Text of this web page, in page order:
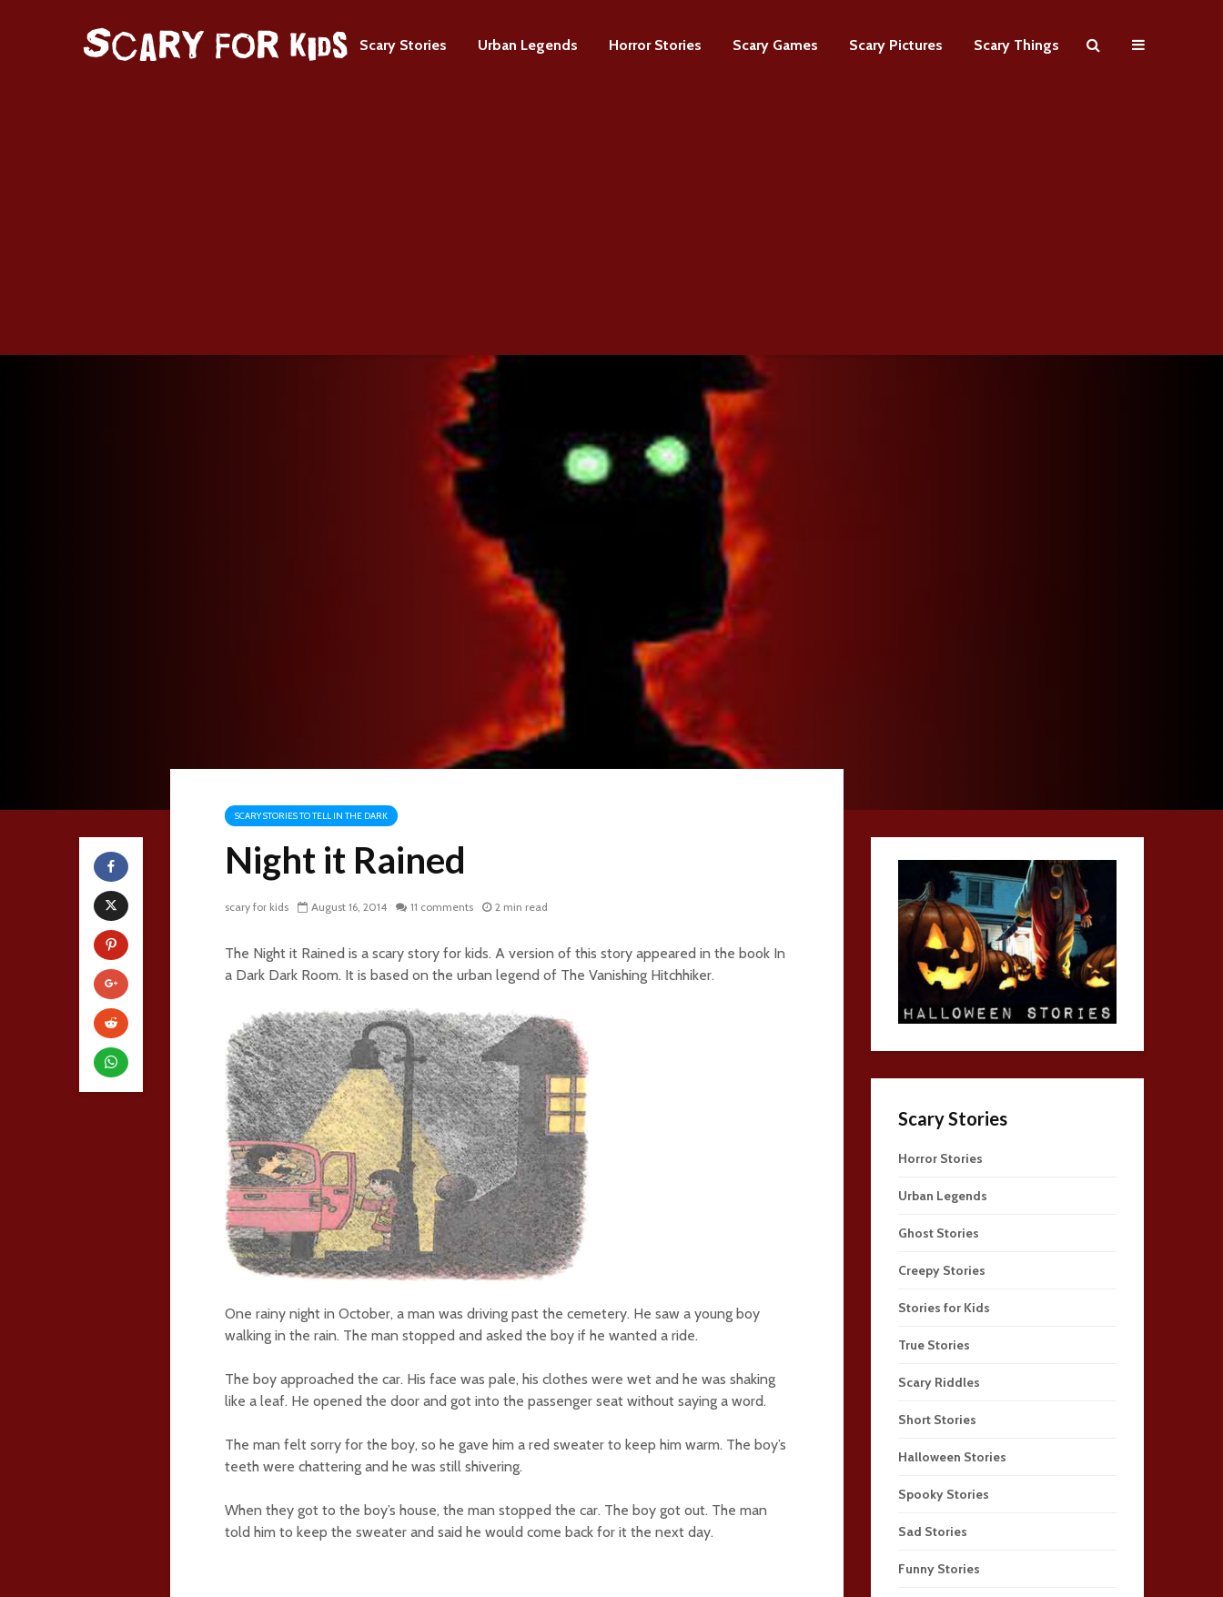
Scary Stories Urban Legends Horror Stories Scary Games Scary Pictures Scary Things
SCARY STORIES TO TELL IN THE DARK
Night it Rained
scary for kids August 16, 2014 11 comments 2 min read
The Night it Rained is a scary story for kids. A version of this story appeared in the book In
a Dark Dark Room. It is based on the urban legend of The Vanishing Hitchhiker.
One rainy night in October, a man was driving past the cemetery. He saw a young boy
walking in the rain. The man stopped and asked the boy if he wanted a ride.
The boy approached the car. His face was pale, his clothes were wet and he was shaking
like a leaf. He opened the door and got into the passenger seat without saying a word.
The man felt sorry for the boy, so he gave him a red sweater to keep him warm. The boy’s
teeth were chattering and he was still shivering.
When they got to the boy’s house, the man stopped the car. The boy got out. The man
told him to keep the sweater and said he would come back for it the next day.
Scary Stories
Horror Stories
Urban Legends
Ghost Stories
Creepy Stories
Stories for Kids
True Stories
Scary Riddles
Short Stories
Halloween Stories
Spooky Stories
Sad Stories
Funny Stories